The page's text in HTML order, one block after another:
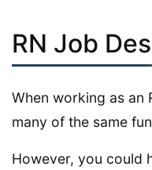
RN Job
When working as an
many of the same
However, you could